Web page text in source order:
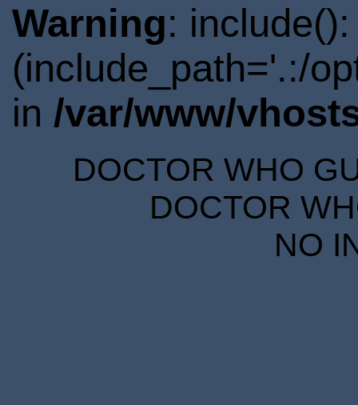
Warning:
(include_path='.:/
in /var/www/
DOCTOR WHO
DOCTOR
NO